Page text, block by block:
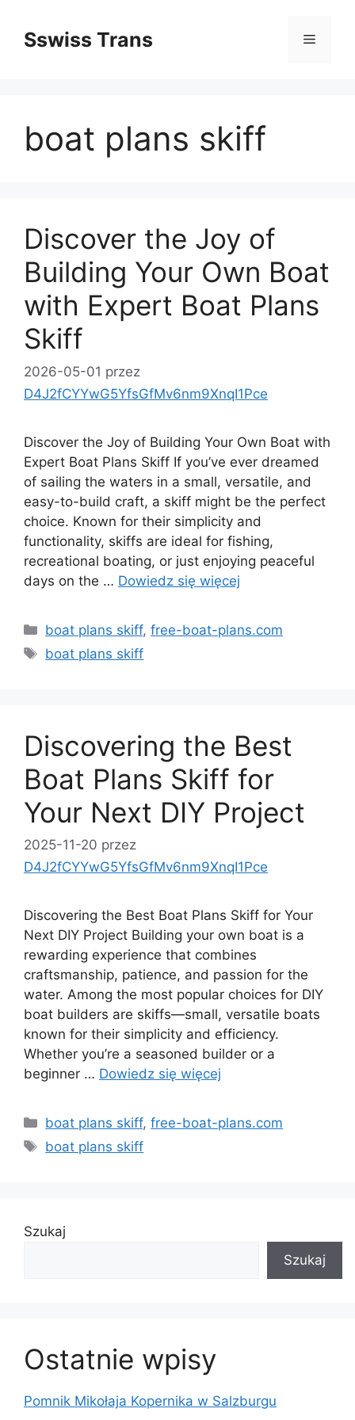
treściSswiss Trans Menu
boat plans skiff
Discover the Joy of
Building Your Own Boat
with Expert Boat Plans
Skiff
2026-05-01 przez
D4J2fCYYwG5YfsGfMv6nm9XnqI1Pce
Discover the Joy of Building Your Own Boat with
Expert Boat Plans Skiff If you’ve ever dreamed
of sailing the waters in a small, versatile, and
easy-to-build craft, a skiff might be the perfect
choice. Known for their simplicity and
functionality, skiffs are ideal for fishing,
recreational boating, or just enjoying peaceful
days on the … Dowiedz się więcej
Kategorie
boat plans skiff,free-boat-plans.com
Tagi
boat plans skiff
Discovering the Best
Boat Plans Skiff for
Your Next DIY Project
2025-11-20 przez
D4J2fCYYwG5YfsGfMv6nm9XnqI1Pce
Discovering the Best Boat Plans Skiff for Your
Next DIY Project Building your own boat is a
rewarding experience that combines
craftsmanship, patience, and passion for the
water. Among the most popular choices for DIY
boat builders are skiffs—small, versatile boats
known for their simplicity and efficiency.
Whether you’re a seasoned builder or a
beginner … Dowiedz się więcej
Kategorie
boat plans skiff,free-boat-plans.com
Tagi
boat plans skiff
Szukaj
Szukaj
Ostatnie wpisy
Pomnik Mikołaja Kopernika w Salzburgu